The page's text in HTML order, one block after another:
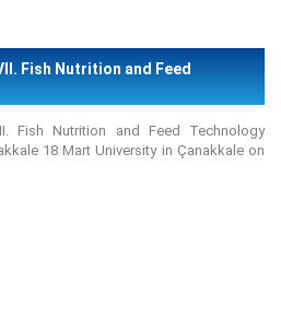
on "Importance of PIT Tagging in
Fish Nutrition and Feed
Fish Nutrition and Feed Technology
18 Mart University in Çanakkale on